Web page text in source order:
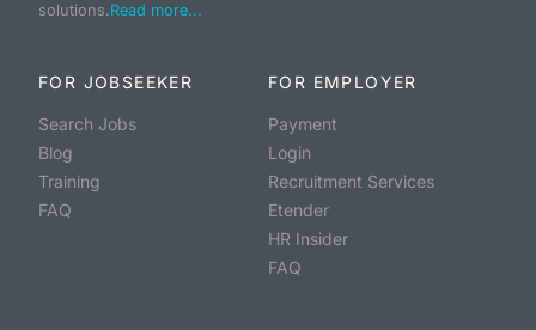
solutions.Read more...
FOR JOBSEEKER
Search Jobs
Blog
Training
FAQ
FOR EMPLOYER
Payment
Login
Recruitment Services
Etender
HR Insider
FAQ